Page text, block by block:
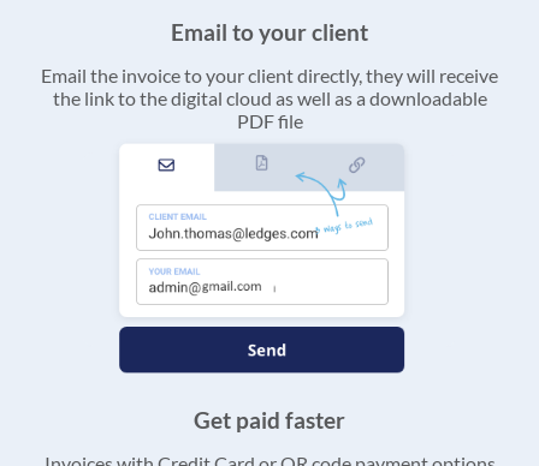
Email to your client
Email the invoice to your client directly, they will receive
the link to the digital cloud as well as a downloadable
PDF file
Get paid faster